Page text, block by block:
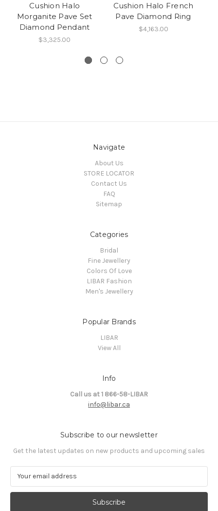
Cushion Halo
Morganite Pave Set
Diamond Pendant
$3,325.00
Cushion Halo French
Pave Diamond Ring
$4,163.00
Navigate
About Us
STORE LOCATOR
Contact Us
FAQ
Sitemap
Categories
Bridal
Fine Jewellery
Colors Of Love
LIBAR Fashion
Men's Jewellery
Popular Brands
LIBAR
View All
Info
Call us at 1 866-58-LIBAR
info@libar.ca
Subscribe to our newsletter
Get the latest updates on new products and upcoming sales
a